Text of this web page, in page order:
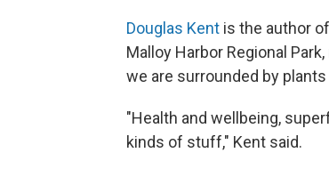
Douglas Kent is the author of
Malloy Harbor Regional
we are surrounded by
"Health and wellbeing,
kinds of stuff," Kent said.